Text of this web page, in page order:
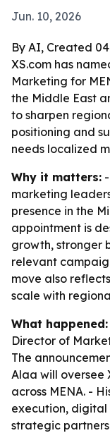
Jun. 10, 2026
By AI, Created
XS.com has
Marketing for
the Middle East
to sharpen
positioning and
needs localized
Why it matters:
marketing
presence in the
appointment is
growth, stronger
relevant
move also
scale with
What happened:
Director of
The
Alaa will oversee
across MENA. -
execution,
strategic